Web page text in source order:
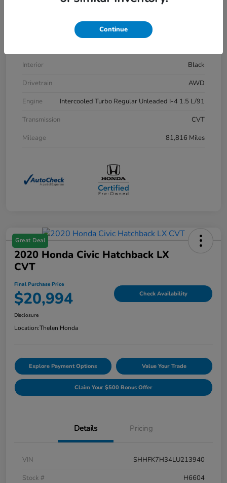
Interior
Black
Drivetrain
AWD
Engine
Intercooled Turbo Regular Unleaded I-4 1.5 L/91
Transmission
CVT
Mileage
81,816 Miles
Great Deal
2020 Honda Civic Hatchback LX
CVT
Final Purchase Price
$20,994 Check Availability
Disclosure
Location:Thelen Honda
Explore Payment Options Value Your Trade
Claim Your $500 Bonus Offer
Details Pricing
VIN
SHHFK7H34LU213940
Stock #
H6604
Continue